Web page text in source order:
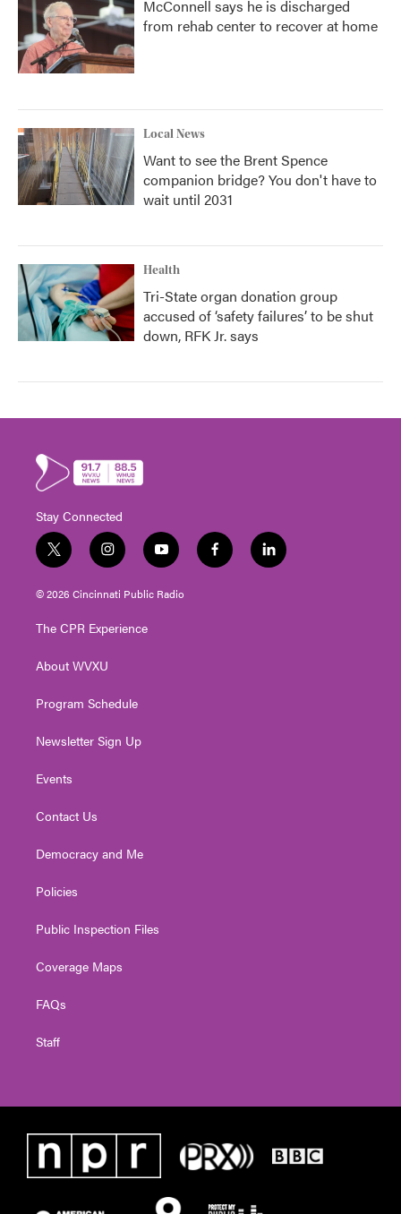
McConnell says he is discharged
from rehab center to recover at home
Local News
Want to see the Brent Spence
companion bridge? You don't have to
wait until 2031
Health
Tri-State organ donation group
accused of ‘safety failures’ to be shut
down, RFK Jr. says
Stay Connected
t
w
i
t
e
i
n
s
t
g
a
y
o
u
t
f
a
l
i
© 2026 Cincinnati Public Radio
The CPR Experience
About WVXU
Program Schedule
Newsletter Sign Up
Events
Contact Us
Democracy and Me
Policies
Public Inspection Files
Coverage Maps
FAQs
Staff